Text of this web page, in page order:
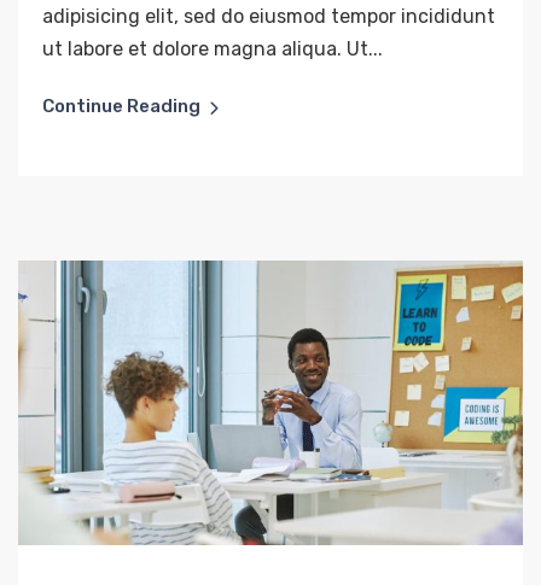
adipisicing elit, sed do eiusmod tempor incididunt
ut labore et dolore magna aliqua. Ut...
Continue Reading